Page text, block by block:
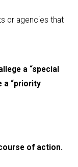
or agencies that
a “special
a “priority
of action.